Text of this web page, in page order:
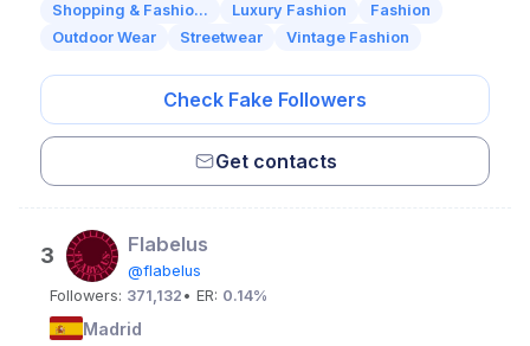
Shopping & Fashio... Luxury Fashion
Fashion
Outdoor Wear
Streetwear Vintage Fashion
Check Fake Followers
Get contacts
3 Flabelus
@flabelus
Followers: 371,132 • ER: 0.14%
Madrid